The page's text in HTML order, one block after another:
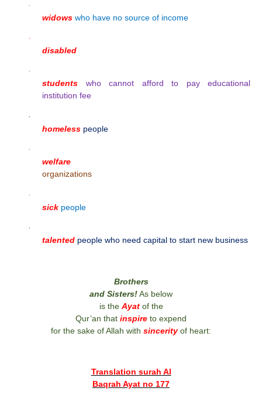
·
widows who have no source of income
·
disabled
·
students who cannot afford to pay educational
institution fee
·
homeless people
·
welfare
organizations
·
sick people
·
talented people who need capital to start new business
Brothers
and Sisters!As below
is the Ayatof the
Qur’an that inspire to expend
for the sake of Allah with sincerityof heart:
Translation surah Al
Baqrah Ayat no 177